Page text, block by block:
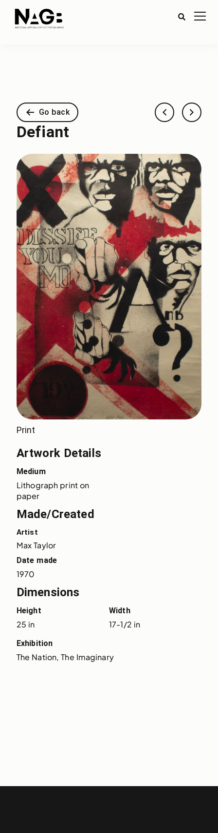
Go back
Defiant
Print
Artwork Details
Medium
Lithograph print on
paper
Made/Created
Artist
Max Taylor
Date made
1970
Dimensions
Height
25 in
Width
17-1/2 in
Exhibition
The Nation, The Imaginary